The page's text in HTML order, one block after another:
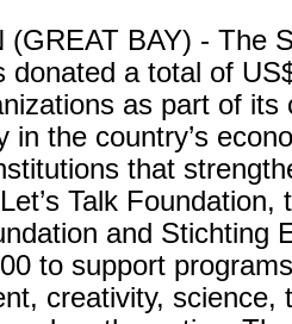
(GREAT BAY) - The
donated a total of
as part of its
in the country’s
that
Talk Foundation,
and Stichting
to support
creativity, science,